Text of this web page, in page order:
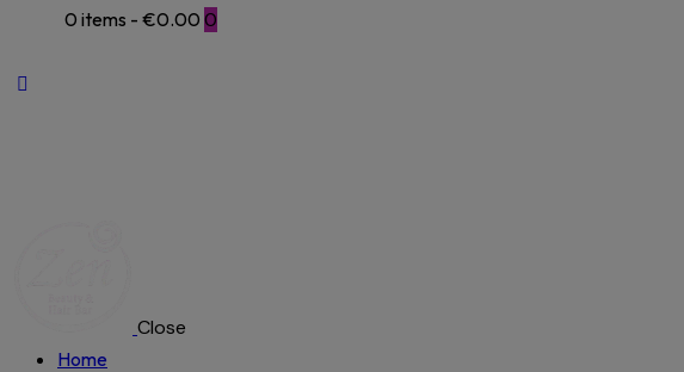
0 items - €0.00 0
Close
Home